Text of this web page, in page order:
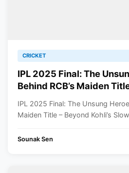
CRICKET
IPL 2025 Final: The
Behind RCB’s Maiden
IPL 2025 Final: The Unsung
Maiden Title – Beyond Kohli’s
Sounak Sen